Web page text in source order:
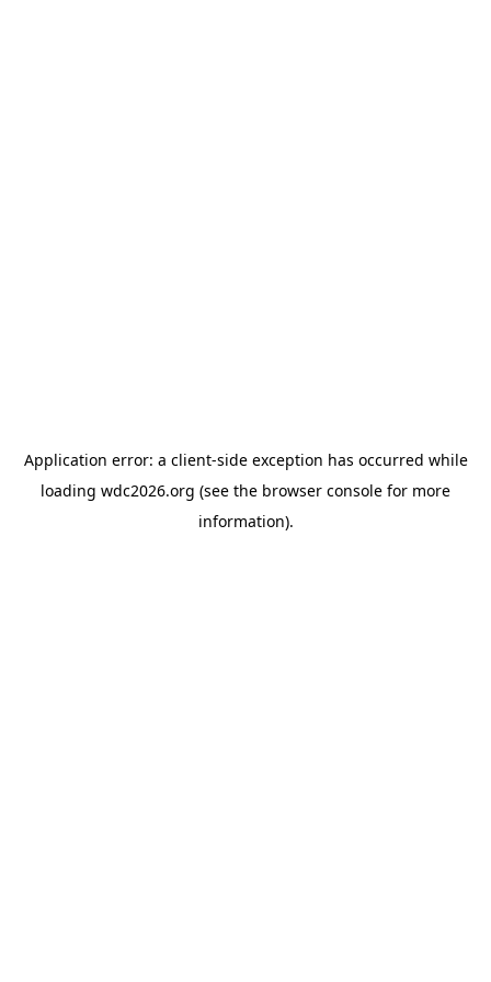
Application error: a client-side exception has occurred while
loading wdc2026.org (see the browser console for more
information).